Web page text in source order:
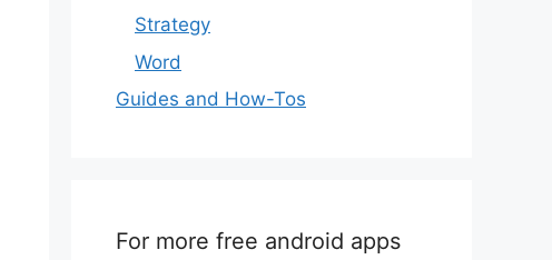
Strategy
Word
Guides and How-Tos
For more free android apps